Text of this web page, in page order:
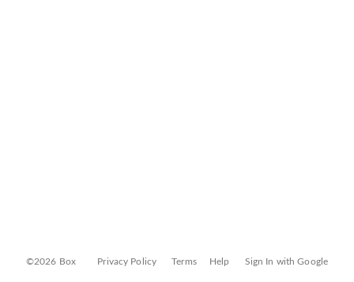
©2026 Box Privacy Policy Terms Help Sign In with Google